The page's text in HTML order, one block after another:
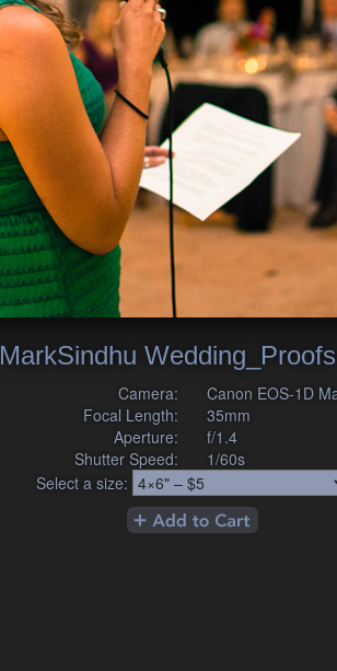
MarkSindhu
Camera:
Canon EOS-1D
Focal Length:
35mm
Aperture:
f/1.4
Shutter Speed:
1/60s
Select a size: